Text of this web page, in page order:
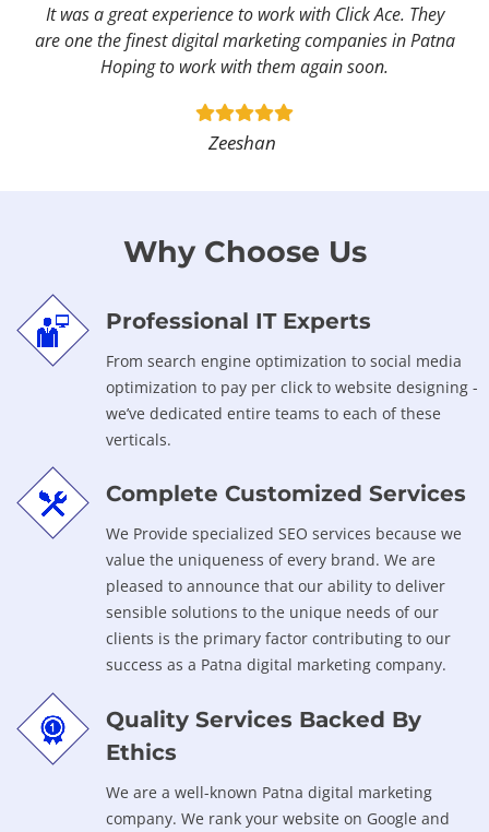
It was a great experience to work with Click Ace. They
are one the finest digital marketing companies in Patna
Hoping to work with them again soon.
Zeeshan
Why Choose Us
Professional IT Experts
From search engine optimization to social media
optimization to pay per click to website designing -
we’ve dedicated entire teams to each of these
verticals.
Complete Customized Services
We Provide specialized SEO services because we
value the uniqueness of every brand. We are
pleased to announce that our ability to deliver
sensible solutions to the unique needs of our
clients is the primary factor contributing to our
success as a Patna digital marketing company.
Quality Services Backed By
Ethics
We are a well-known Patna digital marketing
company. We rank your website on Google and